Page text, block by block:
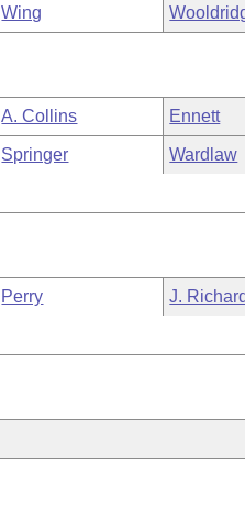
Wing
A. Collins Ennett
Springer Wardlaw
Perry J.